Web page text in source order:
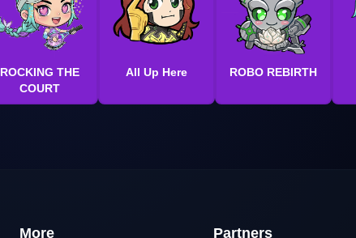
ROCKING THE
COURT
All Up Here ROBO REBIRTH
More Partners